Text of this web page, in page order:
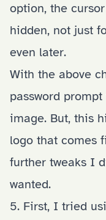
option, the
hidden, not just
even later.
With the above
password
image. But, this
logo that comes
further tweaks I
wanted.
5. First, I tried